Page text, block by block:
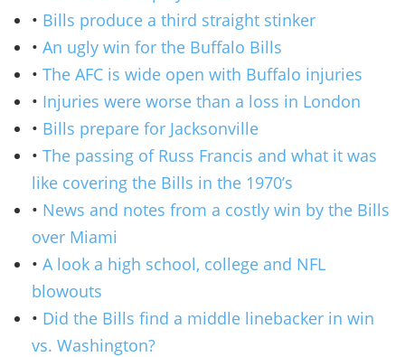
• Bills produce a third straight stinker
• An ugly win for the Buffalo Bills
• The AFC is wide open with Buffalo injuries
• Injuries were worse than a loss in London
• Bills prepare for Jacksonville
• The passing of Russ Francis and what it was
like covering the Bills in the 1970’s
• News and notes from a costly win by the Bills
over Miami
• A look a high school, college and NFL
blowouts
• Did the Bills find a middle linebacker in win
vs. Washington?